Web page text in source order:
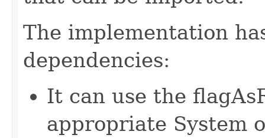
The implementation
dependencies:
It can use the
appropriate System